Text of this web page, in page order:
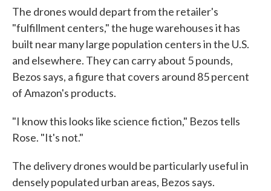
The drones would depart from the retailer's
"fulfillment centers," the huge warehouses it has
built near many large population centers in the U.S.
and elsewhere. They can carry about 5 pounds,
Bezos says, a figure that covers around 85 percent
of Amazon's products.
"I know this looks like science fiction," Bezos tells
Rose. "It's not."
The delivery drones would be particularly useful in
densely populated urban areas, Bezos says.